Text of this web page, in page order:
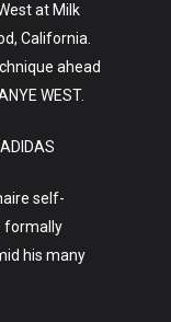
at Milk
California.
ahead
WEST.
self-
formally
his many